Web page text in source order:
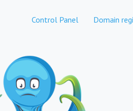
Control Panel Domain